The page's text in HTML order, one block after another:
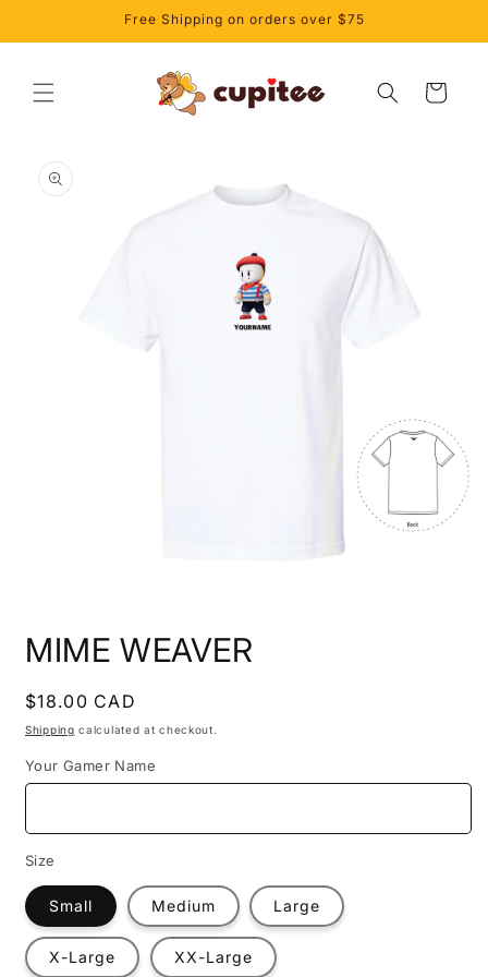
Free Shipping on orders over $75
Cart
product
information
1
inMIME WEAVER
Regular
price
$18.00 CAD
Shipping calculated at checkout.
Your Gamer Name
Size
Small Medium Large
X-Large XX-Large